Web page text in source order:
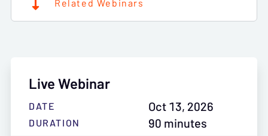
Live Webinar
DATE Oct 13, 2026
DURATION
90 minutes